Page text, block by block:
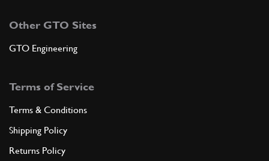
Other GTO Sites
GTO Engineering
Terms of Service
Terms & Conditions
Shipping Policy
Returns Policy